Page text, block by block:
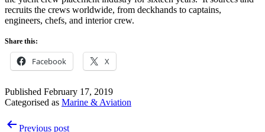
recruits the crews worldwide, from deckhands to captains,
engineers, chefs, and interior crew.
Share this:
Facebook X
Published February 17, 2019
Categorised as Marine & Aviation
PostPrevious post